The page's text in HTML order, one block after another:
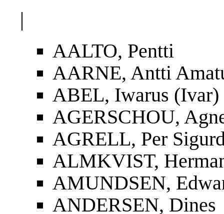
|
AALTO, Pentti
AARNE, Antti
ABEL, Iwarus (Ivar)
AGERSCHOU,
AGRELL, Per
ALMKVIST,
AMUNDSEN,
ANDERSEN, Dines